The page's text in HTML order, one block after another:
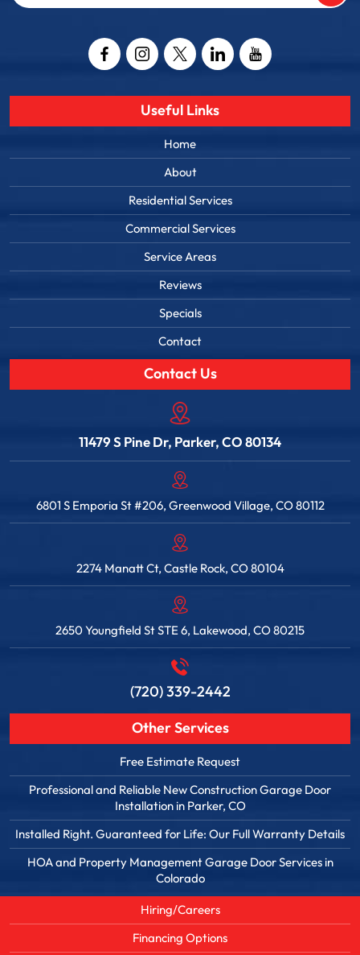
Useful Links
Home
About
Residential Services
Commercial Services
Service Areas
Reviews
Specials
Contact
Contact Us
11479 S Pine Dr, Parker, CO 80134
6801 S Emporia St #206, Greenwood Village, CO 80112
2274 Manatt Ct, Castle Rock, CO 80104
2650 Youngfield St STE 6, Lakewood, CO 80215
(720) 339-2442
Other Services
Free Estimate Request
Professional and Reliable New Construction Garage Door
Installation in Parker, CO
Installed Right. Guaranteed for Life: Our Full Warranty Details
HOA and Property Management Garage Door Services in
Colorado
Hiring/Careers
Financing Options